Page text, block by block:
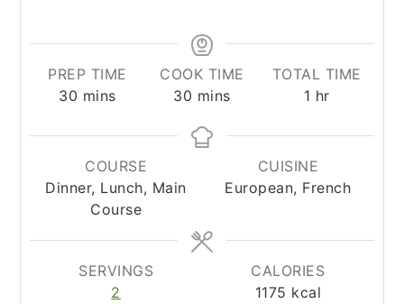
PREP TIME
30 minutes
mins
COOK TIME
30 minutes
mins
TOTAL TIME
1 hour
hr
COURSE
Dinner, Lunch, Main
Course
CUISINE
European, French
SERVINGS
2
CALORIES
1175 kcal